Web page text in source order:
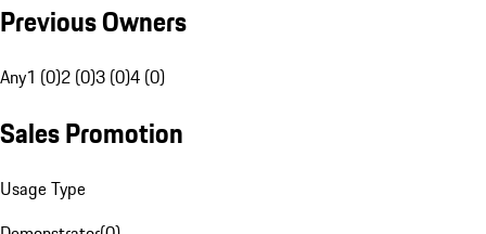
Previous Owners
Any1 (0)2 (0)3 (0)4 (0)
Sales Promotion
Usage Type